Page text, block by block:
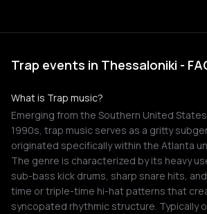
Trap events in Thessaloniki -
What is Trap music?
Emerging from the Southern United
1990s, trap music serves as a gritty
originated specifically within the Atlanta
The genre is characterized by its heavy
sub-bass kick drums, sharp snare hits,
time or triple-time hi-hat patterns that
syncopated rhythmic structure. Typically